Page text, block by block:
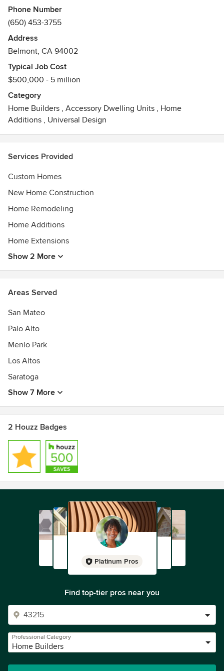
By providing Distinctive custom homes & home
improvements and taking pride in his dedication to owner
satisfaction, Jay has always stood out as a highly respected
contractor in Northern California.
Chapman Construction believes that the finest project can
be achieved by a team effort of the home owner, the
architect, the builder and each specialized craftsman on
the job.
Phone Number
(650) 453-3755
Address
Belmont, CA 94002
Typical Job Cost
$500,000 - 5 million
Category
Home Builders , Accessory Dwelling Units , Home
Additions , Universal Design
Services Provided
Custom Homes
New Home Construction
Home Remodeling
Home Additions
Home Extensions
Show 2 More
Areas Served
San Mateo
Palo Alto
Menlo Park
Los Altos
Saratoga
Show 7 More
2 Houzz Badges
Platinum Pros
Find top-tier pros near you
Professional Category
Home Builders